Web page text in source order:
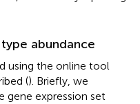
abundance
using the online tool
(). Briefly, we
gene expression set